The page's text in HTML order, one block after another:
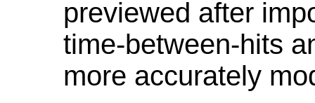
previewed after
time-between-hits
more accurately